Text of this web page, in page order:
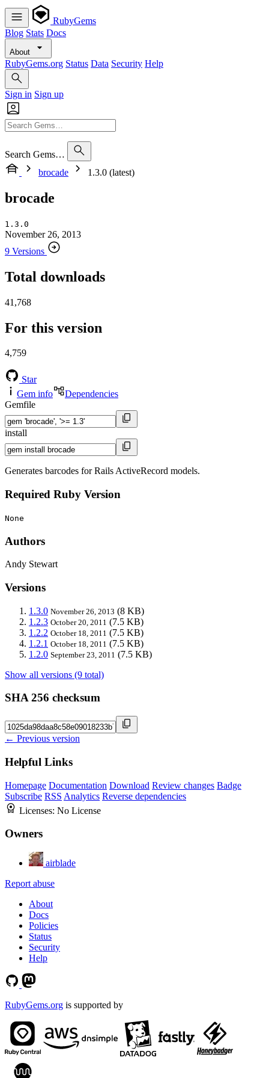
RubyGems
Blog Stats Docs
About
RubyGems.org Status Data Security Help
Sign in Sign up
Search Gems…
brocade
1.3.0 (latest)
brocade
1.3.0
November 26, 2013
9 Versions
Total downloads
41,768
For this version
4,759
Star
Gem info
Dependencies
Gemfile
install
Generates barcodes for Rails ActiveRecord models.
Required Ruby Version
None
Authors
Andy Stewart
Versions
1.3.0 November 26, 2013 (8 KB)
1.2.3 October 20, 2011 (7.5 KB)
1.2.2 October 18, 2011 (7.5 KB)
1.2.1 October 18, 2011 (7.5 KB)
1.2.0 September 23, 2011 (7.5 KB)
Show all versions (9 total)
SHA 256 checksum
← Previous version
Helpful Links
Homepage Documentation Download Review changes Badge
Subscribe RSS Analytics Reverse dependencies
Licenses: No License
Owners
airblade
Report abuse
About
Docs
Policies
Status
Security
Help
RubyGems.org is supported by